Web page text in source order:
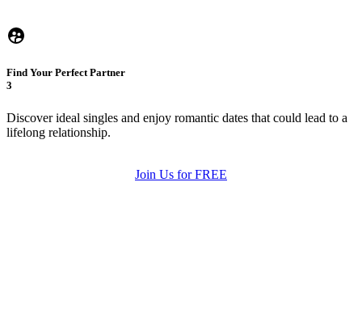
Find Your Perfect Partner
3
Discover ideal singles and enjoy romantic dates that could lead to a
lifelong relationship.
Join Us for FREE